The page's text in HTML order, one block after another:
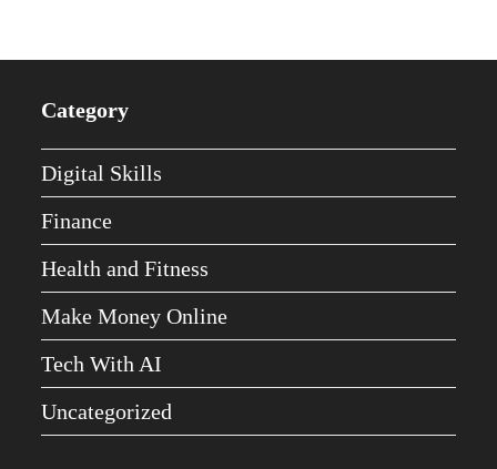
Category
Digital Skills
Finance
Health and Fitness
Make Money Online
Tech With AI
Uncategorized